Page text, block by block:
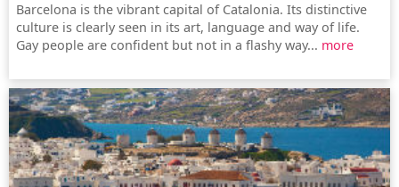
Barcelona is the vibrant capital of Catalonia. Its distinctive
culture is clearly seen in its art, language and way of life.
Gay people are confident but not in a flashy way... more